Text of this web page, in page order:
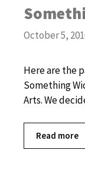
October 5,
Here are the
Something
Arts. We
Read more